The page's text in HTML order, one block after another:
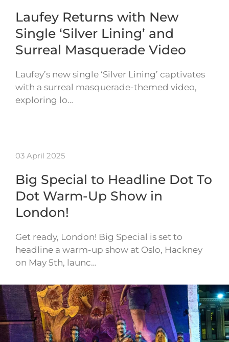
Laufey Returns with New
Single ‘Silver Lining’ and
Surreal Masquerade Video
Laufey’s new single ‘Silver Lining’ captivates
with a surreal masquerade-themed video,
exploring lo…
03 April 2025
Big Special to Headline Dot To
Dot Warm-Up Show in
London!
Get ready, London! Big Special is set to
headline a warm-up show at Oslo, Hackney
on May 5th, launc…